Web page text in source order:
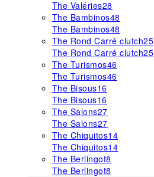
The Valéries28
The Bambinos48
The Bambinos48
The Rond Carré clutch25
The Rond Carré clutch25
The Turismos46
The Turismos46
The Bisous16
The Bisous16
The Salons27
The Salons27
The Chiquitos14
The Chiquitos14
The Berlingot8
The Berlingot8